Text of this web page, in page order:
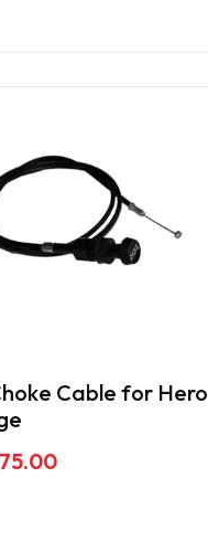
Cable for Hero